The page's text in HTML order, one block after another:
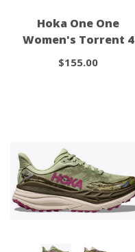
Hoka One One
Women's Torrent 4
$155.00